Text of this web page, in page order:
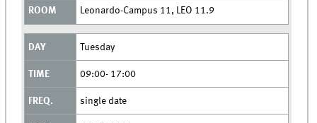
Leonardo-Campus 11, LEO 11.9
Tuesday
09:00- 17:00
single date